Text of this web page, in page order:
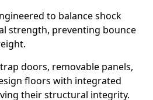
to balance shock
strength, preventing bounce
doors, removable panels,
floors with integrated
their structural integrity.